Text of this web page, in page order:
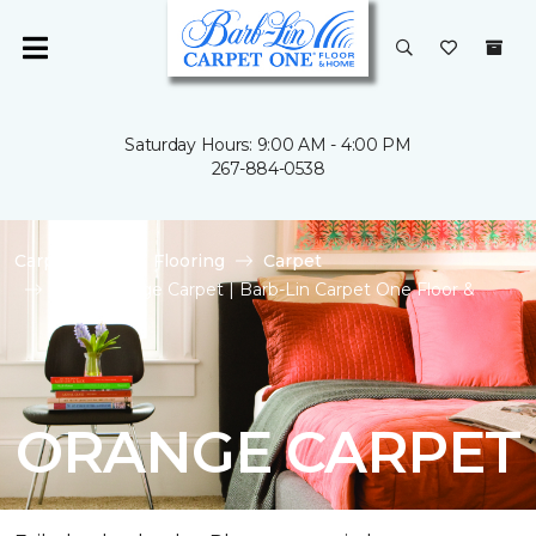
Saturday Hours: 9:00 AM - 4:00 PM
267-884-0538
Carpet One Flooring
Carpet
Shop Orange Carpet | Barb-Lin Carpet One Floor &
ORANGE CARPET